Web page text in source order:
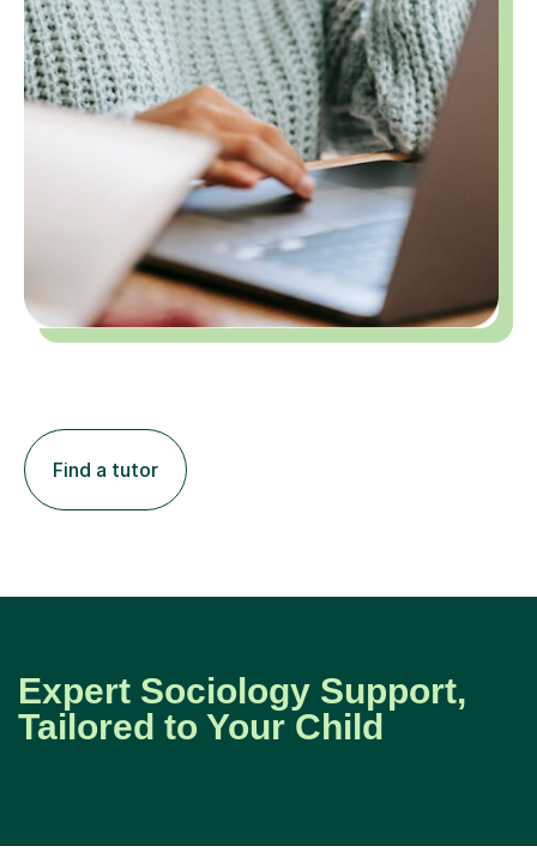
Find a tutor
Expert Sociology Support,
Tailored to Your Child